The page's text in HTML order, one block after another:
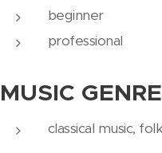
beginner
professional
MUSIC
classical music,